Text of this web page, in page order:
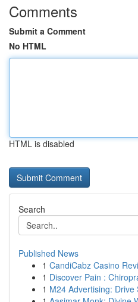
Comments
Submit a Comment
No HTML
HTML is disabled
Search
Published News
1 CandiCabz Casino
1 Discover Pain :
1 M24 Advertising: Drive